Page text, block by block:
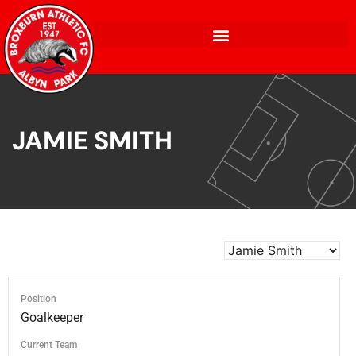
JAMIE SMITH
Position
Goalkeeper
Current Team